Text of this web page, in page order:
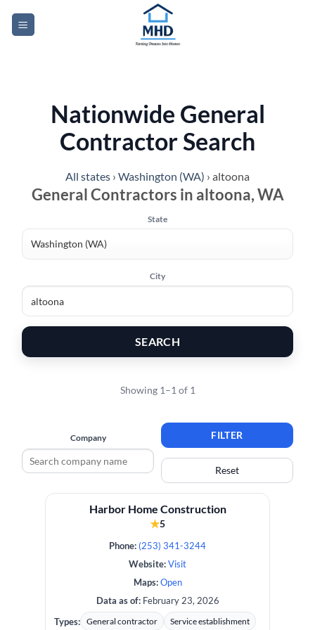
Nationwide General
Contractor Search
All states › Washington (WA) › altoona
General Contractors in altoona, WA
State
City
SEARCH
Showing 1–1 of 1
Company FILTER
Reset
Harbor Home Construction
★5
Phone: (253) 341-3244
Website:Visit
Maps: Open
Data as of:February 23, 2026
Types: General contractor Service establishment